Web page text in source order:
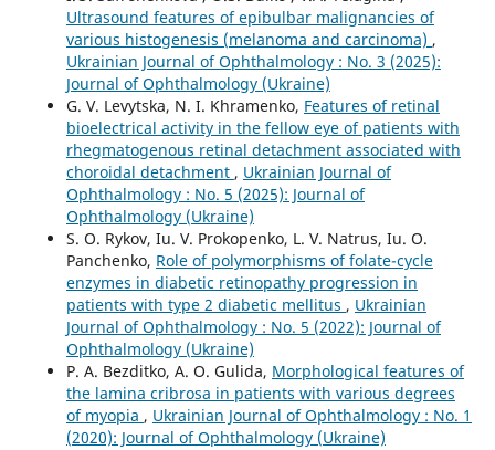
Ultrasound features of epibulbar malignancies of
various histogenesis (melanoma and carcinoma) ,
Ukrainian Journal of Ophthalmology : No. 3 (2025):
Journal of Ophthalmology (Ukraine)
G. V. Levytska, N. I. Khramenko, Features of retinal
bioelectrical activity in the fellow eye of patients with
rhegmatogenous retinal detachment associated with
choroidal detachment , Ukrainian Journal of
Ophthalmology : No. 5 (2025): Journal of
Ophthalmology (Ukraine)
S. O. Rykov, Iu. V. Prokopenko, L. V. Natrus, Iu. O.
Panchenko, Role of polymorphisms of folate-cycle
enzymes in diabetic retinopathy progression in
patients with type 2 diabetic mellitus , Ukrainian
Journal of Ophthalmology : No. 5 (2022): Journal of
Ophthalmology (Ukraine)
P. A. Bezditko, A. O. Gulida, Morphological features of
the lamina cribrosa in patients with various degrees
of myopia , Ukrainian Journal of Ophthalmology : No. 1
(2020): Journal of Ophthalmology (Ukraine)